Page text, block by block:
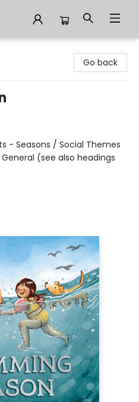
Go back
- Seasons / Social Themes
(see also headings